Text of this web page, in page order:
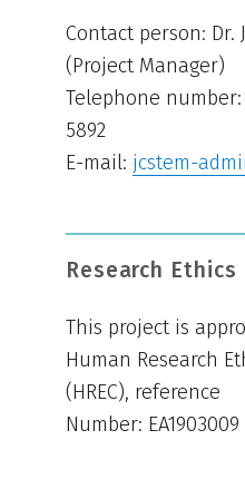
Contact person: Dr.
(Project Manager)
Telephone number:
5892
E-mail: jcstem-
Research Ethics
This project is
Human Research
(HREC), reference
Number: EA1903009